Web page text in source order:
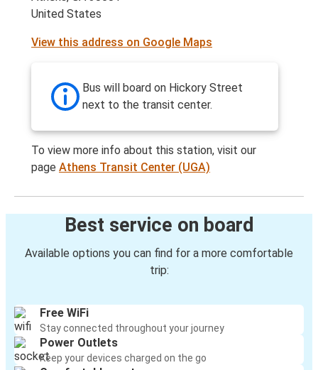
United States
View this address on Google Maps
Bus will board on Hickory Street
next to the transit center.
To view more info about this station, visit our
page Athens Transit Center (UGA)
Best service on board
Available options you can find for a more comfortable
trip:
Free WiFi
Stay connected throughout your journey
Power Outlets
Keep your devices charged on the go